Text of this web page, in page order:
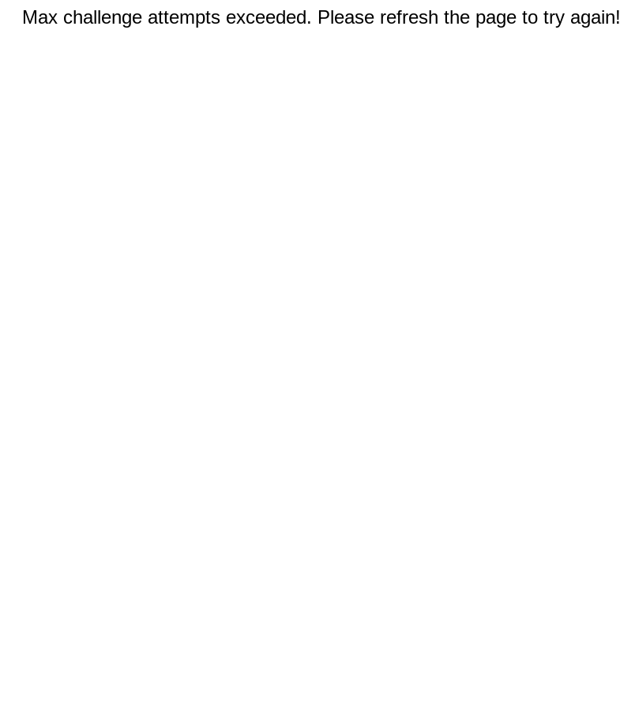
Max challenge attempts exceeded. Please refresh the page to try again!